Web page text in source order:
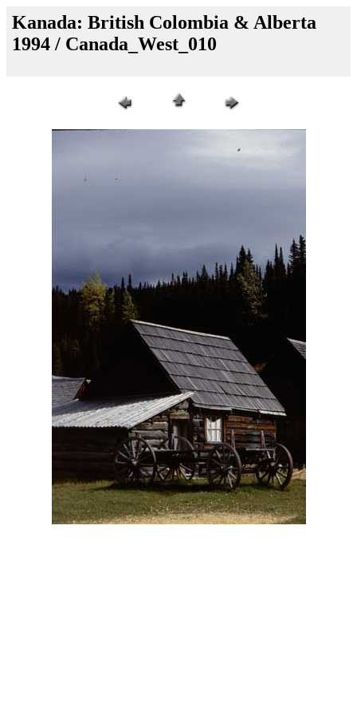
Kanada: British Colombia & Alberta
1994 / Canada_West_010